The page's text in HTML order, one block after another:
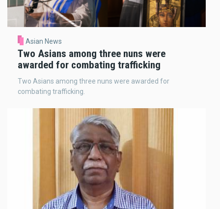
Asian News
Two Asians among three nuns were
awarded for combating trafficking
Two Asians among three nuns were awarded for
combating trafficking.